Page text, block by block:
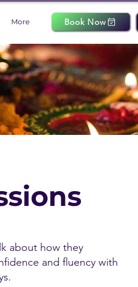
More Book Now
about how they
and fluency with